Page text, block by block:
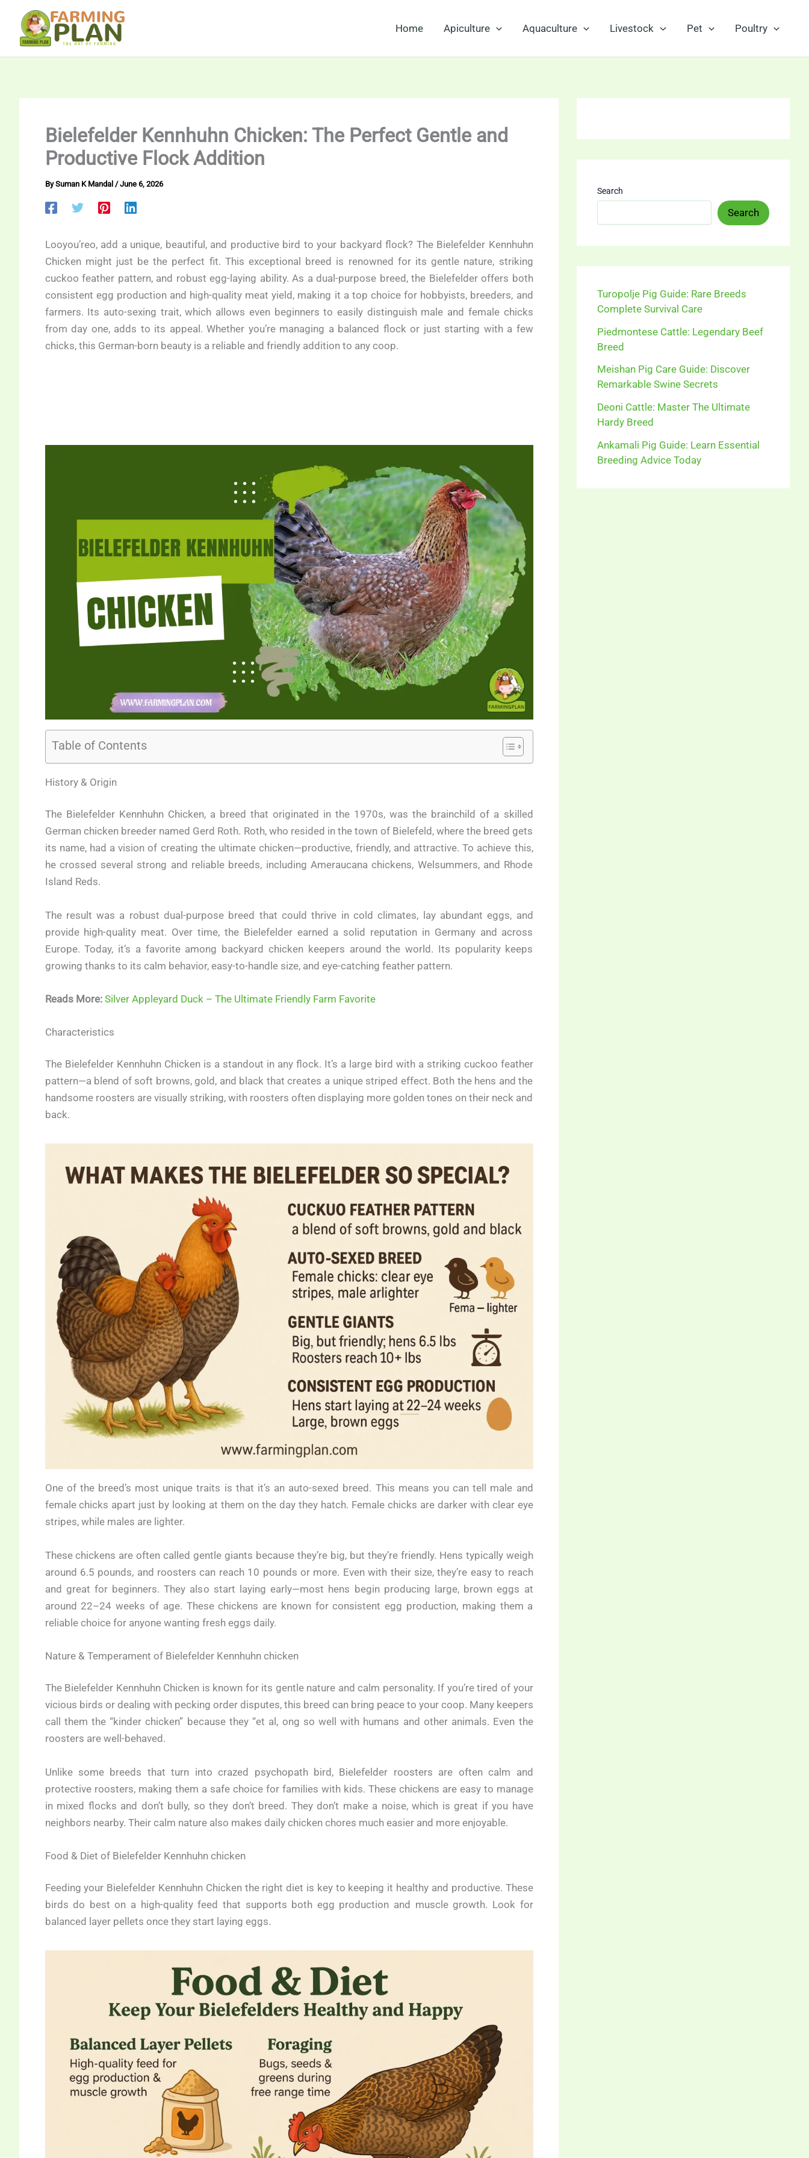
content
Home Apiculture Aquaculture Livestock Pet Poultry
Bielefelder Kennhuhn Chicken: The Perfect Gentle and
Productive Flock Addition
BySuman K Mandal /June 6, 2026
Looyou’reo, add a unique, beautiful, and productive bird to your backyard flock? The Bielefelder Kennhuhn
Chicken might just be the perfect fit. This exceptional breed is renowned for its gentle nature, striking
cuckoo feather pattern, and robust egg-laying ability. As a dual-purpose breed, the Bielefelder offers both
consistent egg production and high-quality meat yield, making it a top choice for hobbyists, breeders, and
farmers. Its auto-sexing trait, which allows even beginners to easily distinguish male and female chicks
from day one, adds to its appeal. Whether you’re managing a balanced flock or just starting with a few
chicks, this German-born beauty is a reliable and friendly addition to any coop.
Table of Contents
History & Origin
The Bielefelder Kennhuhn Chicken, a breed that originated in the 1970s, was the brainchild of a skilled
German chicken breeder named Gerd Roth. Roth, who resided in the town of Bielefeld, where the breed gets
its name, had a vision of creating the ultimate chicken—productive, friendly, and attractive. To achieve this,
he crossed several strong and reliable breeds, including Ameraucana chickens, Welsummers, and Rhode
Island Reds.
The result was a robust dual-purpose breed that could thrive in cold climates, lay abundant eggs, and
provide high-quality meat. Over time, the Bielefelder earned a solid reputation in Germany and across
Europe. Today, it’s a favorite among backyard chicken keepers around the world. Its popularity keeps
growing thanks to its calm behavior, easy-to-handle size, and eye-catching feather pattern.
Reads More: Silver Appleyard Duck – The Ultimate Friendly Farm Favorite
Characteristics
The Bielefelder Kennhuhn Chicken is a standout in any flock. It’s a large bird with a striking cuckoo feather
pattern—a blend of soft browns, gold, and black that creates a unique striped effect. Both the hens and the
handsome roosters are visually striking, with roosters often displaying more golden tones on their neck and
back.
One of the breed’s most unique traits is that it’s an auto-sexed breed. This means you can tell male and
female chicks apart just by looking at them on the day they hatch. Female chicks are darker with clear eye
stripes, while males are lighter.
These chickens are often called gentle giants because they’re big, but they’re friendly. Hens typically weigh
around 6.5 pounds, and roosters can reach 10 pounds or more. Even with their size, they’re easy to reach
and great for beginners. They also start laying early—most hens begin producing large, brown eggs at
around 22–24 weeks of age. These chickens are known for consistent egg production, making them a
reliable choice for anyone wanting fresh eggs daily.
Nature & Temperament of Bielefelder Kennhuhn chicken
The Bielefelder Kennhuhn Chicken is known for its gentle nature and calm personality. If you’re tired of your
vicious birds or dealing with pecking order disputes, this breed can bring peace to your coop. Many keepers
call them the “kinder chicken” because they “et al, ong so well with humans and other animals. Even the
roosters are well-behaved.
Unlike some breeds that turn into crazed psychopath bird, Bielefelder roosters are often calm and
protective roosters, making them a safe choice for families with kids. These chickens are easy to manage
in mixed flocks and don’t bully, so they don’t breed. They don’t make a noise, which is great if you have
neighbors nearby. Their calm nature also makes daily chicken chores much easier and more enjoyable.
Food & Diet of Bielefelder Kennhuhn chicken
Feeding your Bielefelder Kennhuhn Chicken the right diet is key to keeping it healthy and productive. These
birds do best on a high-quality feed that supports both egg production and muscle growth. Look for
balanced layer pellets once they start laying eggs.
Search
Search
Turopolje Pig Guide: Rare Breeds
Complete Survival Care
Piedmontese Cattle: Legendary Beef
Breed
Meishan Pig Care Guide: Discover
Remarkable Swine Secrets
Deoni Cattle: Master The Ultimate
Hardy Breed
Ankamali Pig Guide: Learn Essential
Breeding Advice Today